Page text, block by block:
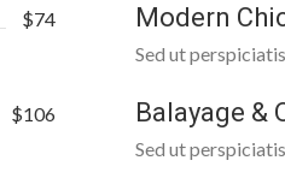
$74
$106
Modern
Sed ut
Balayage &
Sed ut